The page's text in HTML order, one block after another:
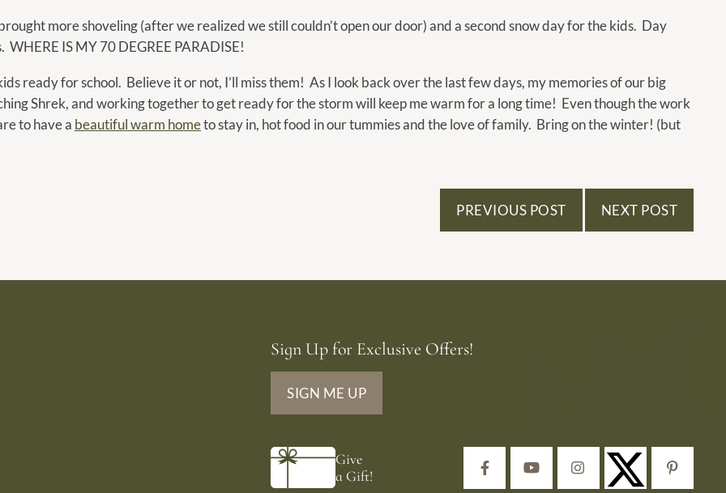
the
keyboard
for
changing
dates.
more shoveling (after we realized we still couldn’t open our door) and a second snow day for the kids. Day
IS MY 70 DEGREE PARADISE!
ready for school. Believe it or not, I’ll miss them! As I look back over the last few days, my memories of our big
Shrek, and working together to get ready for the storm will keep me warm for a long time! Even though the work
to have a beautiful warm hometo stay in, hot food in our tummies and the love of family. Bring on the winter! (but
PREVIOUS POST NEXT POST
Sign Up for Exclusive Offers!
SIGN ME UP
FacebookYouTube Instagram
Give
a Gift!